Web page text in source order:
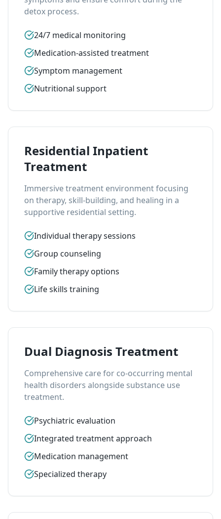
detox process.
24/7 medical monitoring
Medication-assisted treatment
Symptom management
Nutritional support
Residential Inpatient
Treatment
Immersive treatment environment focusing
on therapy, skill-building, and healing in a
supportive residential setting.
Individual therapy sessions
Group counseling
Family therapy options
Life skills training
Dual Diagnosis Treatment
Comprehensive care for co-occurring mental
health disorders alongside substance use
treatment.
Psychiatric evaluation
Integrated treatment approach
Medication management
Specialized therapy